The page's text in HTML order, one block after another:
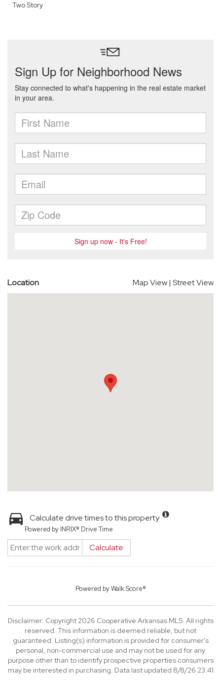
Two Story
Location Map View| Street View
Calculate drive times to this property
Powered by INRIX® Drive Time
Calculate
Powered byWalk Score®
Disclaimer: Copyright 2026 Cooperative Arkansas MLS. All rights
reserved. This information is deemed reliable, but not
guaranteed. Listing(s) information is provided for consumer's
personal, non-commercial use and may not be used for any
purpose other than to identify prospective properties consumers
may be interested in purchasing. Data last updated 8/8/26 23:41